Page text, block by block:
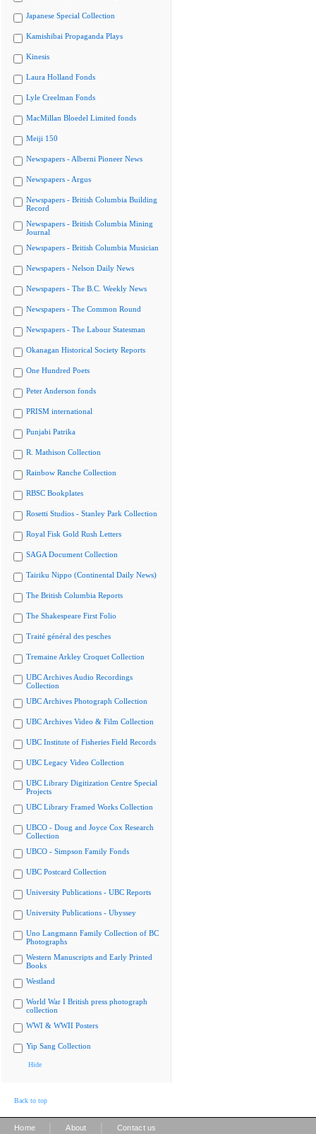
Japanese Special Collection
Kamishibai Propaganda Plays
Kinesis
Laura Holland Fonds
Lyle Creelman Fonds
MacMillan Bloedel Limited fonds
Meiji 150
Newspapers - Alberni Pioneer News
Newspapers - Argus
Newspapers - British Columbia Building
Record
Newspapers - British Columbia Mining
Journal
Newspapers - British Columbia Musician
Newspapers - Nelson Daily News
Newspapers - The B.C. Weekly News
Newspapers - The Common Round
Newspapers - The Labour Statesman
Okanagan Historical Society Reports
One Hundred Poets
Peter Anderson fonds
PRISM international
Punjabi Patrika
R. Mathison Collection
Rainbow Ranche Collection
RBSC Bookplates
Rosetti Studios - Stanley Park Collection
Royal Fisk Gold Rush Letters
SAGA Document Collection
Tairiku Nippo (Continental Daily News)
The British Columbia Reports
The Shakespeare First Folio
Traité général des pesches
Tremaine Arkley Croquet Collection
UBC Archives Audio Recordings
Collection
UBC Archives Photograph Collection
UBC Archives Video & Film Collection
UBC Institute of Fisheries Field Records
UBC Legacy Video Collection
UBC Library Digitization Centre Special
Projects
UBC Library Framed Works Collection
UBCO - Doug and Joyce Cox Research
Collection
UBCO - Simpson Family Fonds
UBC Postcard Collection
University Publications - UBC Reports
University Publications - Ubyssey
Uno Langmann Family Collection of BC
Photographs
Western Manuscripts and Early Printed
Books
Westland
World War I British press photograph
collection
WWI & WWII Posters
Yip Sang Collection
Hide
Back to top
Home About Contact us